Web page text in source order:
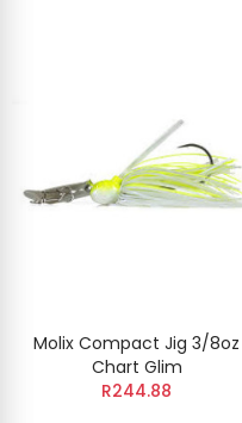
Molix Compact Jig 3/8oz
Chart Glim
R244.88